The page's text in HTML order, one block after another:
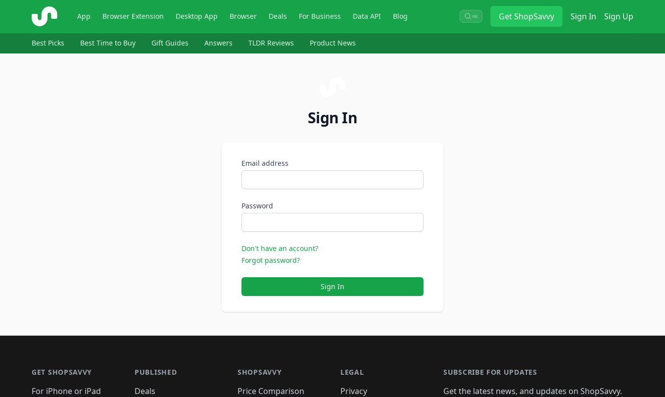
ShopSavvy App Browser Extension Desktop App Browser Deals For Business Data API Blog ⌘K GetShopSavvy Sign In Sign Up
Best Picks Best Time to Buy Gift Guides Answers TLDR Reviews Product News
Sign In
Email address
Password
Don't have an account?
Forgot password?
Sign In
GET SHOPSAVVY
For iPhone or iPad
PUBLISHED
Deals
SHOPSAVVY
Price Comparison
LEGAL
Privacy
SUBSCRIBE FOR UPDATES
Get the latest news, and updates on ShopSavvy.